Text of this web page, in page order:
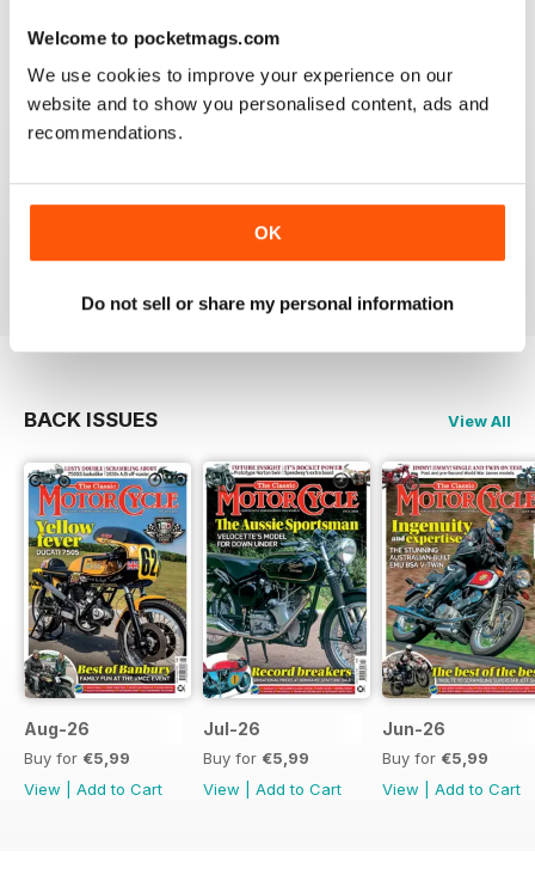
Welcome to pocketmags.com
We use cookies to improve your experience on our
website and to show you personalised content, ads and
recommendations.
OK
Do not sell or share my personal information
Great magazine . Maby more aricles about veteran
Reviewed 24 September 2020
BACK ISSUES View All
Aug-26
Buy for €5,99
View
Add to Cart
Jul-26
Buy for €5,99
View
Add to Cart
Jun-26
Buy for €5,99
View
Add to Cart